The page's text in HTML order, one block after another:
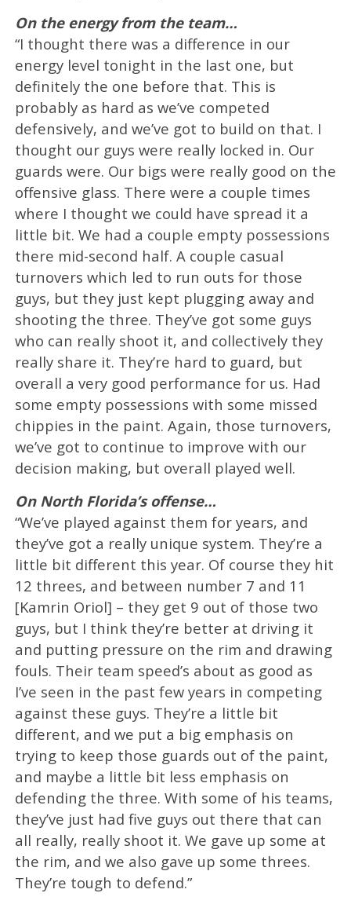
On the energy from the team…
“I thought there was a difference in our
energy level tonight in the last one, but
definitely the one before that. This is
probably as hard as we’ve competed
defensively, and we’ve got to build on that. I
thought our guys were really locked in. Our
guards were. Our bigs were really good on the
offensive glass. There were a couple times
where I thought we could have spread it a
little bit. We had a couple empty possessions
there mid-second half. A couple casual
turnovers which led to run outs for those
guys, but they just kept plugging away and
shooting the three. They’ve got some guys
who can really shoot it, and collectively they
really share it. They’re hard to guard, but
overall a very good performance for us. Had
some empty possessions with some missed
chippies in the paint. Again, those turnovers,
we’ve got to continue to improve with our
decision making, but overall played well.
On North Florida’s offense…
“We’ve played against them for years, and
they’ve got a really unique system. They’re a
little bit different this year. Of course they hit
12 threes, and between number 7 and 11
[Kamrin Oriol] – they get 9 out of those two
guys, but I think they’re better at driving it
and putting pressure on the rim and drawing
fouls. Their team speed’s about as good as
I’ve seen in the past few years in competing
against these guys. They’re a little bit
different, and we put a big emphasis on
trying to keep those guards out of the paint,
and maybe a little bit less emphasis on
defending the three. With some of his teams,
they’ve just had five guys out there that can
all really, really shoot it. We gave up some at
the rim, and we also gave up some threes.
They’re tough to defend.”